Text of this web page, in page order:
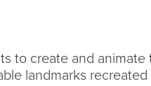
to create and
landmarks